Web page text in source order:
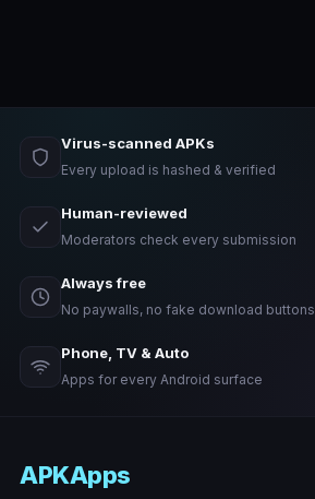
Virus-scanned APKs
Every upload is hashed & verified
Human-reviewed
Moderators check every submission
Always free
No paywalls, no fake download buttons
Phone, TV & Auto
Apps for every Android surface
APKApps